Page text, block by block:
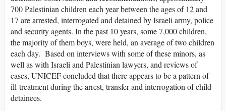
700 Palestinian children each year between the ages of 12 and
17 are arrested, interrogated and detained by Israeli army, police
and security agents. In the past 10 years, some 7,000 children,
the majority of them boys, were held, an average of two children
each day. Based on interviews with some of these minors, as
well as with Israeli and Palestinian lawyers, and reviews of
cases, UNICEF concluded that there appears to be a pattern of
ill-treatment during the arrest, transfer and interrogation of child
detainees.